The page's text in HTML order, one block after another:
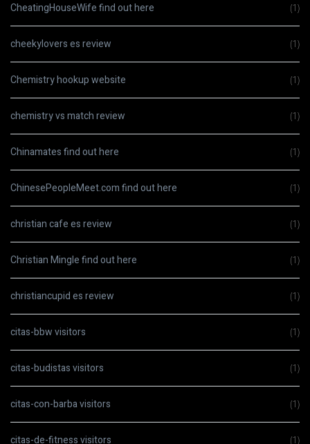
CheatingHouseWife find out here (1)
cheekylovers es review (1)
Chemistry hookup website (1)
chemistry vs match review (1)
Chinamates find out here (1)
ChinesePeopleMeet.com find out here (1)
christian cafe es review (1)
Christian Mingle find out here (1)
christiancupid es review (1)
citas-bbw visitors (1)
citas-budistas visitors (1)
citas-con-barba visitors (1)
citas-de-fitness visitors (1)